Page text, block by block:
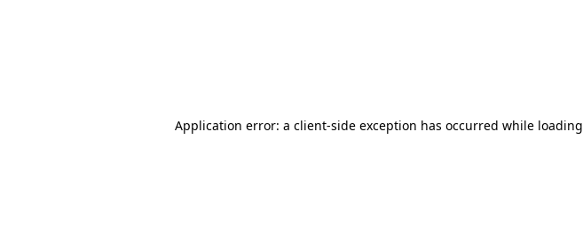
Application error: a client-side exception has occurred while loading